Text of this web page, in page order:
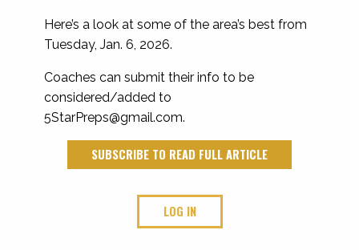
Here’s a look at some of the area’s best from
Tuesday, Jan. 6, 2026.
Coaches can submit their info to be
considered/added to
5StarPreps@gmail.com.
SUBSCRIBE TO READ FULL ARTICLE
LOG IN